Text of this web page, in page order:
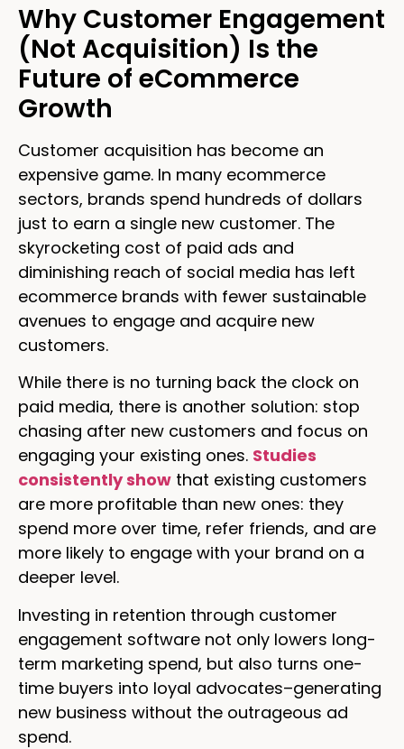
Why Customer Engagement
(Not Acquisition) Is the
Future of eCommerce
Growth
Customer acquisition has become an
expensive game. In many ecommerce
sectors, brands spend hundreds of dollars
just to earn a single new customer. The
skyrocketing cost of paid ads and
diminishing reach of social media has left
ecommerce brands with fewer sustainable
avenues to engage and acquire new
customers.
While there is no turning back the clock on
paid media, there is another solution: stop
chasing after new customers and focus on
engaging your existing ones. Studies
consistently show that existing customers
are more profitable than new ones: they
spend more over time, refer friends, and are
more likely to engage with your brand on a
deeper level.
Investing in retention through customer
engagement software not only lowers long-
term marketing spend, but also turns one-
time buyers into loyal advocates–generating
new business without the outrageous ad
spend.